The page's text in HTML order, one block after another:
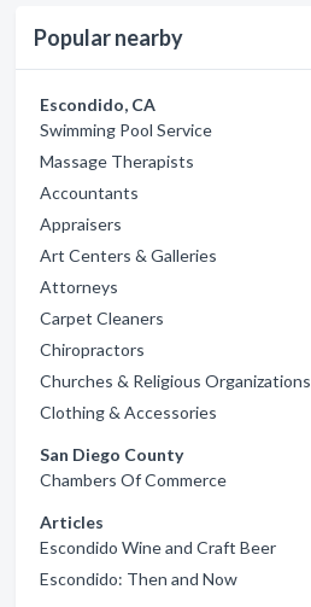
Popular nearby
Escondido, CA
Swimming Pool Service
Massage Therapists
Accountants
Appraisers
Art Centers & Galleries
Attorneys
Carpet Cleaners
Chiropractors
Churches & Religious Organizations
Clothing & Accessories
San Diego County
Chambers Of Commerce
Articles
Escondido Wine and Craft Beer
Escondido: Then and Now